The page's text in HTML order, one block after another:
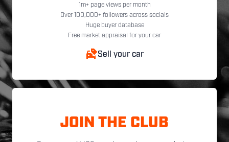
1m+ page views per month
Over 100,000+ followers across socials
Huge buyer database
Free market appraisal for your car
Sell your car
JOIN THE CLUB